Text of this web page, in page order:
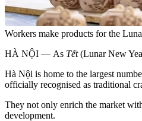
Workers make products for the
HÀ NỘI — As Tết(Lunar New
Hà Nội is home to the largest
officially recognised as traditional
They not only enrich the market
development.